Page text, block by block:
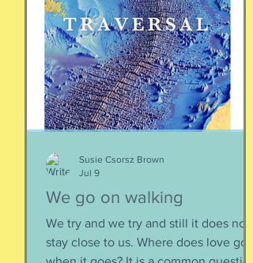
WITH the general consensus, and not
be contrary. That being said,
sometimes one must broach difficult
topics. We want to enjoy quality and
sustainable relationsh
We go on walking
We try and we try and still it does not
stay close to us. Where does love go
Susie Csorsz Brown
Jul 9